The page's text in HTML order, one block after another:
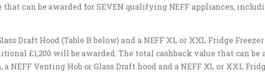
can be awarded for SEVEN qualifying NEFF appliances,
Draft Hood (Table B below) and a NEFF XL or XXL Fridge
£1,200 will be awarded. The total cashback value that can be
NEFF Venting Hob or Glass Draft hood and a NEFF XL or XXL